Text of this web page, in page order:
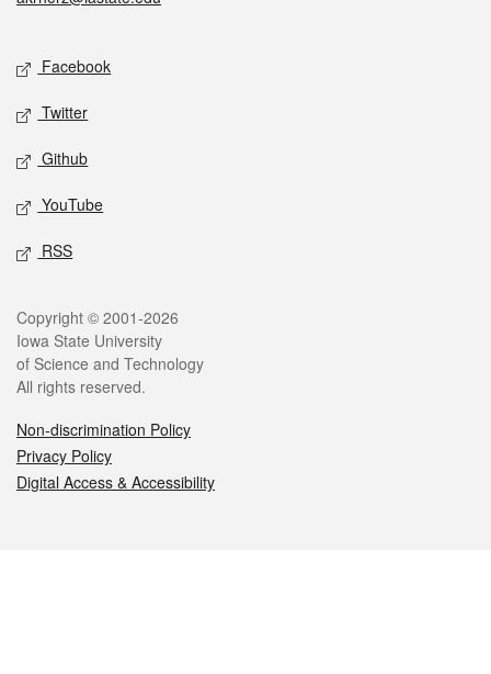
Social media
Facebook
Twitter
Github
YouTube
RSS
Legal
Copyright © 2001-2026
Iowa State University
of Science and Technology
All rights reserved.
Non-discrimination Policy
Privacy Policy
Digital Access & Accessibility